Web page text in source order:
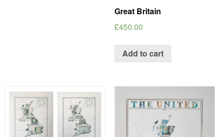
Great Britain
£450.00
Add to cart